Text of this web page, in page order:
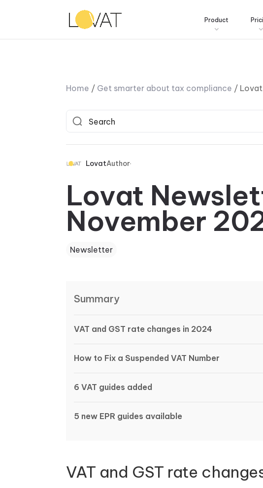
Product
Home / Get smarter about tax compliance /
LovatAuthor
Lovat
November
Newsletter
Summary
VAT and GST rate changes in 2024
How to Fix a Suspended VAT Number
6 VAT guides added
5 new EPR guides available
VAT and GST rate